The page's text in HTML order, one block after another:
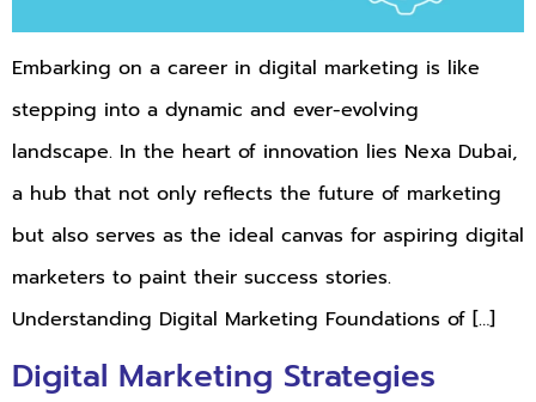
Embarking on a career in digital marketing is like
stepping into a dynamic and ever-evolving
landscape. In the heart of innovation lies Nexa Dubai,
a hub that not only reflects the future of marketing
but also serves as the ideal canvas for aspiring digital
marketers to paint their success stories.
Understanding Digital Marketing Foundations of […]
Digital Marketing Strategies